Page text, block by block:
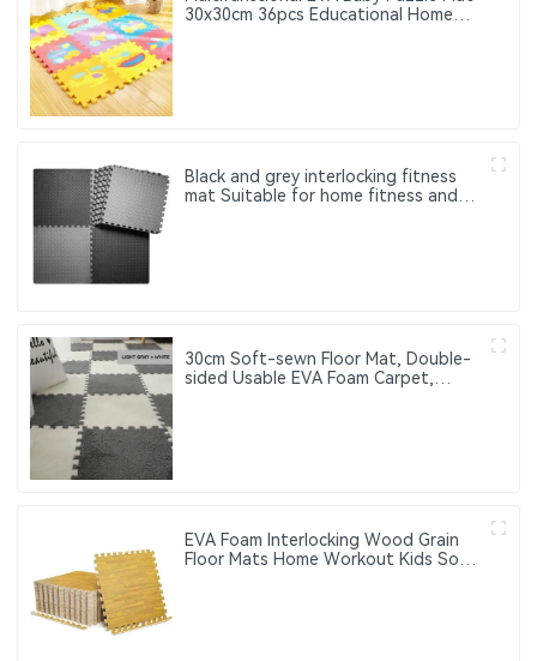
30x30cm 36pcs Educational Home
Black and grey interlocking fitness
mat Suitable for home fitness and
30cm Soft-sewn Floor Mat, Double-
sided Usable EVA Foam Carpet,
EVA Foam Interlocking Wood Grain
Floor Mats Home Workout Kids Soft